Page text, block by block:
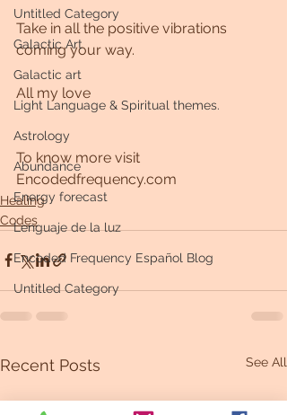
Untitled Category
Galactic Art
Galactic art
Light Language & Spiritual themes.
Astrology
Abundance
Energy forecast
Lenguaje de la luz
Encoded Frequency Español Blog
Untitled Category
Take in all the positive vibrations
coming your way.
All my love
To know more visit
Encodedfrequency.com
Healing
Codes
Recent Posts See All